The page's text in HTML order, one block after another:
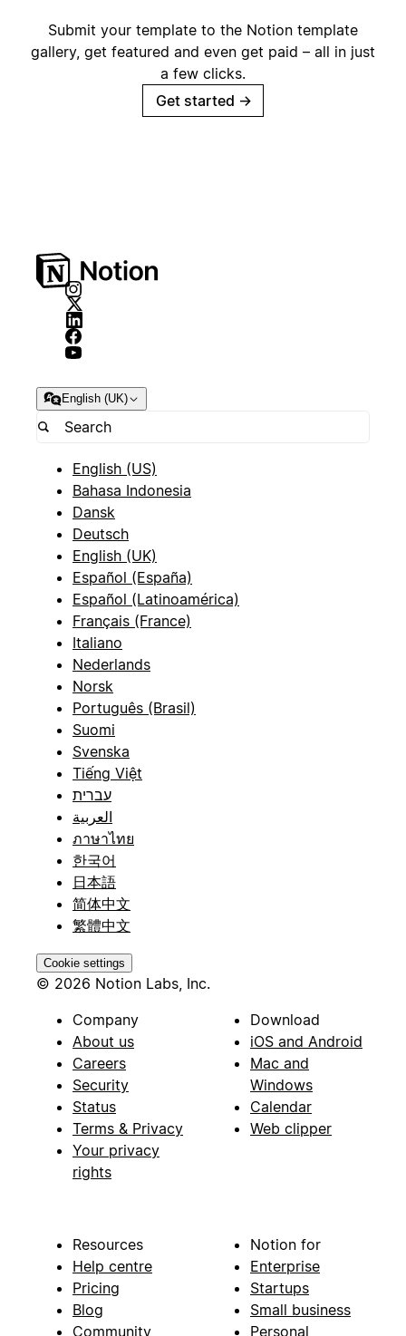
Submit your template to the Notion template
gallery, get featured and even get paid – all in just
a few clicks.
Get started →
English (UK)
English (US)
Bahasa Indonesia
Dansk
Deutsch
English (UK)
Español (España)
Español (Latinoamérica)
Français (France)
Italiano
Nederlands
Norsk
Português (Brasil)
Suomi
Svenska
Tiếng Việt
עברית
العربية
ภาษาไทย
한국어
日本語
简体中文
繁體中文
Cookie settings
© 2026 Notion Labs, Inc.
Company
About us
Careers
Security
Status
Terms & Privacy
Your privacy
rights
Download
iOS and Android
Mac and
Windows
Calendar
Web clipper
Resources
Help centre
Pricing
Blog
Community
Notion for
Enterprise
Startups
Small business
Personal